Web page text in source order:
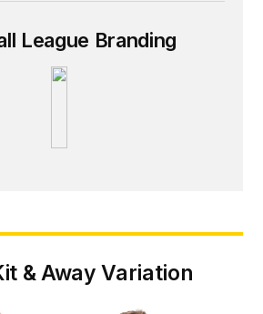
League Branding
& Away Variation